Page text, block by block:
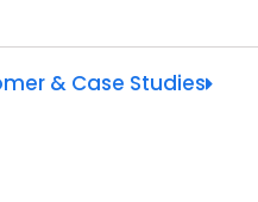
& Case Studies